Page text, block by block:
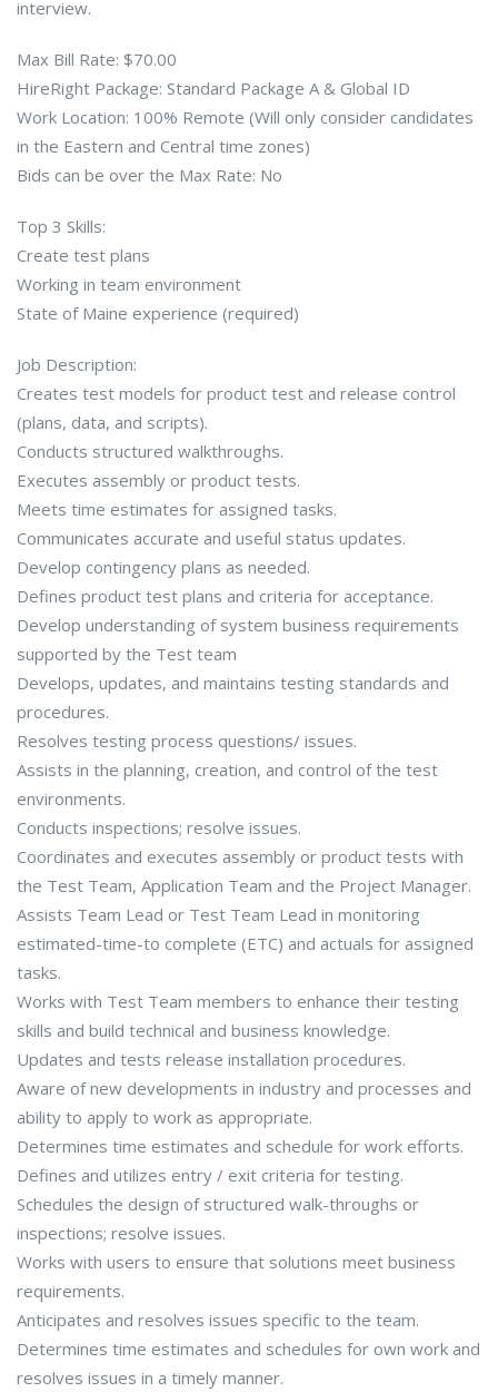
interview.
Max Bill Rate: $70.00
HireRight Package: Standard Package A & Global ID
Work Location: 100% Remote (Will only consider candidates
in the Eastern and Central time zones)
Bids can be over the Max Rate: No
Top 3 Skills:
Create test plans
Working in team environment
State of Maine experience (required)
Job Description:
Creates test models for product test and release control
(plans, data, and scripts).
Conducts structured walkthroughs.
Executes assembly or product tests.
Meets time estimates for assigned tasks.
Communicates accurate and useful status updates.
Develop contingency plans as needed.
Defines product test plans and criteria for acceptance.
Develop understanding of system business requirements
supported by the Test team
Develops, updates, and maintains testing standards and
procedures.
Resolves testing process questions/ issues.
Assists in the planning, creation, and control of the test
environments.
Conducts inspections; resolve issues.
Coordinates and executes assembly or product tests with
the Test Team, Application Team and the Project Manager.
Assists Team Lead or Test Team Lead in monitoring
estimated-time-to complete (ETC) and actuals for assigned
tasks.
Works with Test Team members to enhance their testing
skills and build technical and business knowledge.
Updates and tests release installation procedures.
Aware of new developments in industry and processes and
ability to apply to work as appropriate.
Determines time estimates and schedule for work efforts.
Defines and utilizes entry / exit criteria for testing.
Schedules the design of structured walk-throughs or
inspections; resolve issues.
Works with users to ensure that solutions meet business
requirements.
Anticipates and resolves issues specific to the team.
Determines time estimates and schedules for own work and
resolves issues in a timely manner.